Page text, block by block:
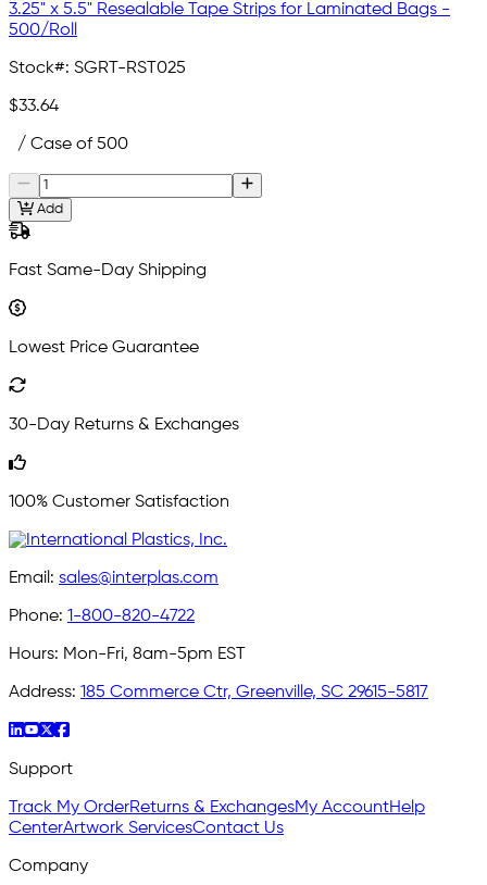
3.25" x 5.5" Resealable Tape Strips for Laminated Bags -
500/Roll
Stock#: SGRT-RST025
$33.64
/ Case of 500
Add
Fast Same-Day Shipping
Lowest Price Guarantee
30-Day Returns & Exchanges
100% Customer Satisfaction
Email: sales@interplas.com
Phone: 1-800-820-4722
Hours: Mon-Fri, 8am-5pm EST
Address: 185 Commerce Ctr, Greenville, SC 29615-5817
Support
Track My OrderReturns & ExchangesMy AccountHelp
CenterArtwork ServicesContact Us
Company